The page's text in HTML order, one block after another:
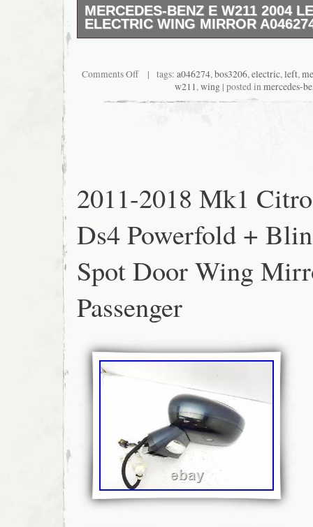
MERCEDES-BENZ E W211 2004
ELECTRIC WING MIRROR
Parts & Accessories\Exterior Parts &
Mirrors\Mirror Assemblies”. The seller is
located in this country: GB. This item can
Comments Off| tags: a046274, bos3206, electric, left,
w211 , wing | posted in mercedes-
2011-2018 Mk1
Ds4 Powerfold +
Spot Door Wing
Passenger